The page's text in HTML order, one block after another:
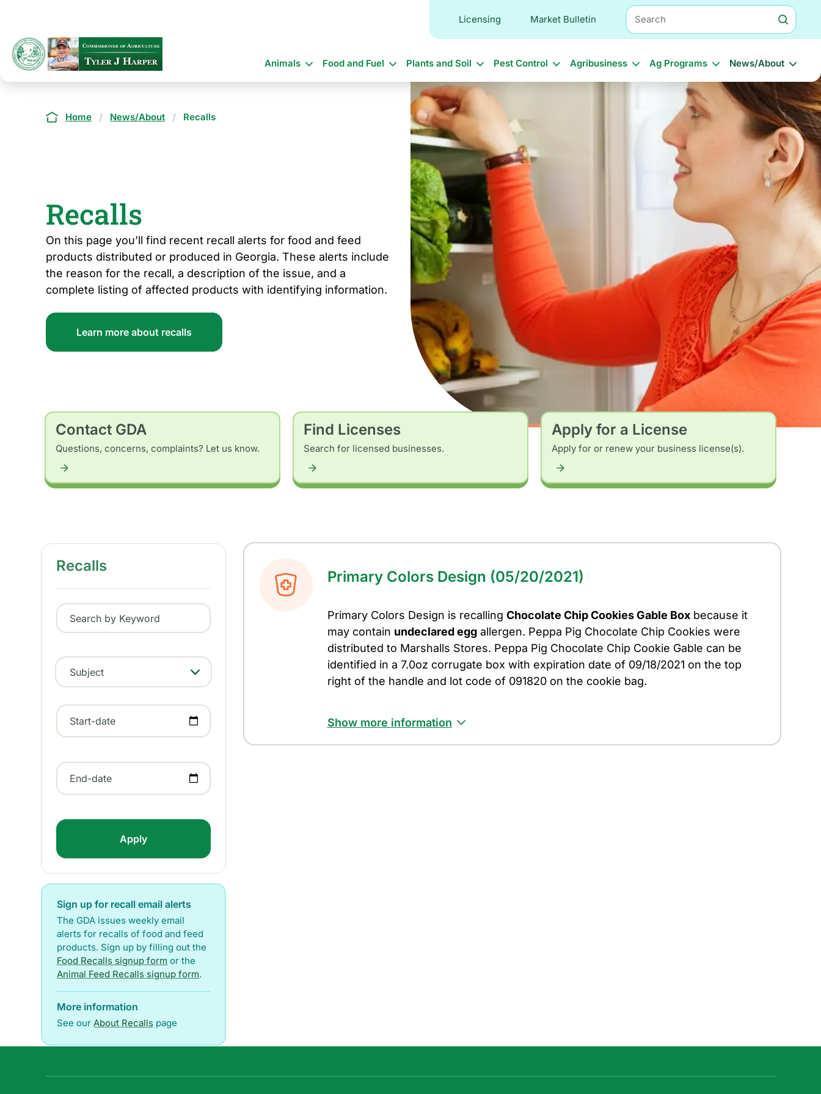
content
Licensing Market Bulletin
Search
Main
navigation
Animals Food and Fuel Plants and Soil Pest Control Agribusiness Ag Programs News/About
Breadcrumb
Home News/About Recalls
Recalls
On this page you’ll find recent recall alerts for food and feed
products distributed or produced in Georgia. These alerts include
the reason for the recall, a description of the issue, and a
complete listing of affected products with identifying information.
Learn more about recalls
Contact GDA
Questions, concerns, complaints? Let us know.
Find Licenses
Search for licensed businesses.
Apply for a License
Apply for or renew your business license(s).
Recalls
Search by Keyword
Subject
- Any -
Start-date
End-date
Sign up for recall email alerts
The GDA issues weekly email
alerts for recalls of food and feed
products. Sign up by filling out the
Food Recalls signup form or the
Animal Feed Recalls signup form.
More information
See ourAbout Recalls page
Primary Colors Design (05/20/2021)
Primary Colors Design is recalling Chocolate Chip Cookies Gable Boxbecause it
may contain undeclared eggallergen. Peppa Pig Chocolate Chip Cookies were
distributed to Marshalls Stores. Peppa Pig Chocolate Chip Cookie Gable can be
identified in a 7.0oz corrugate box with expiration date of 09/18/2021 on the top
right of the handle and lot code of 091820 on the cookie bag.
Show more information